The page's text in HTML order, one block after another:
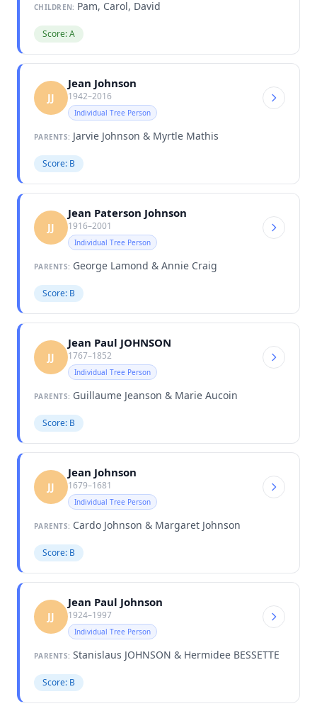
CHILDREN: Pam, Carol, David
Score: A
JJ
Jean Johnson
1942–2016
Individual Tree Person
PARENTS: Jarvie Johnson & Myrtle Mathis
Score: B
JJ
Jean Paterson Johnson
1916–2001
Individual Tree Person
PARENTS: George Lamond & Annie Craig
Score: B
JJ
Jean Paul JOHNSON
1767–1852
Individual Tree Person
PARENTS: Guillaume Jeanson & Marie Aucoin
Score: B
JJ
Jean Johnson
1679–1681
Individual Tree Person
PARENTS: Cardo Johnson & Margaret Johnson
Score: B
JJ
Jean Paul Johnson
1924–1997
Individual Tree Person
PARENTS: Stanislaus JOHNSON & Hermidee BESSETTE
Score: B